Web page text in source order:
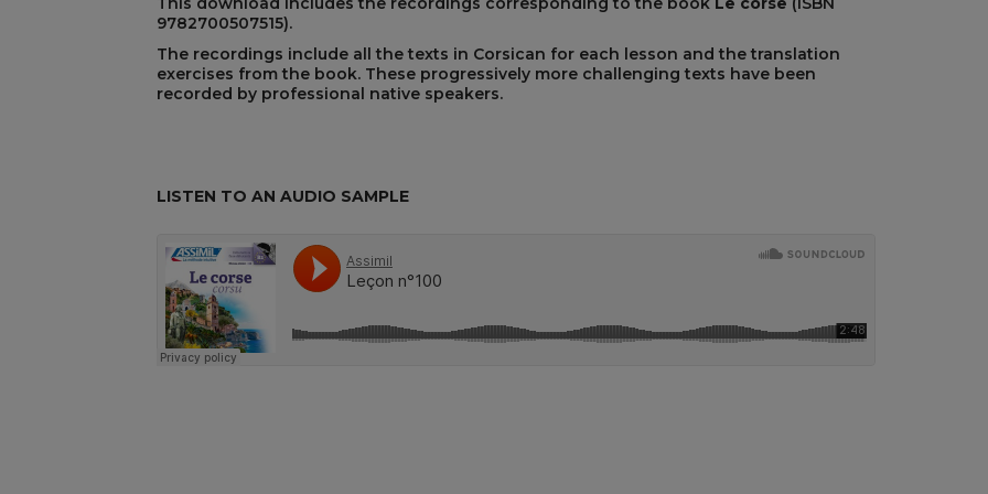
9782700507515).
The recordings include all the texts in Corsican for each lesson and the translation
exercises from the book. These progressively more challenging texts have been
recorded by professional native speakers.
LISTEN TO AN AUDIO SAMPLE